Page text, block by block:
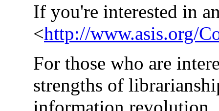
If you're interested in
<http://www.asis.org/
For those who are
strengths of
information revolution.